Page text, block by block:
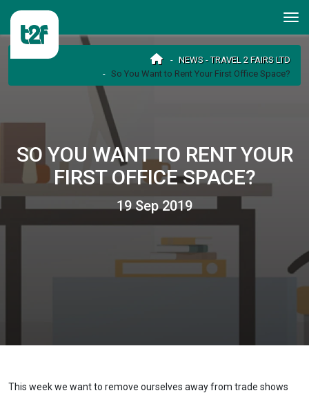
NEWS - TRAVEL 2 FAIRS LTD
So You Want to Rent Your First Office Space?
SO YOU WANT TO RENT YOUR
FIRST OFFICE SPACE?
19 Sep 2019
This week we want to remove ourselves away from trade shows